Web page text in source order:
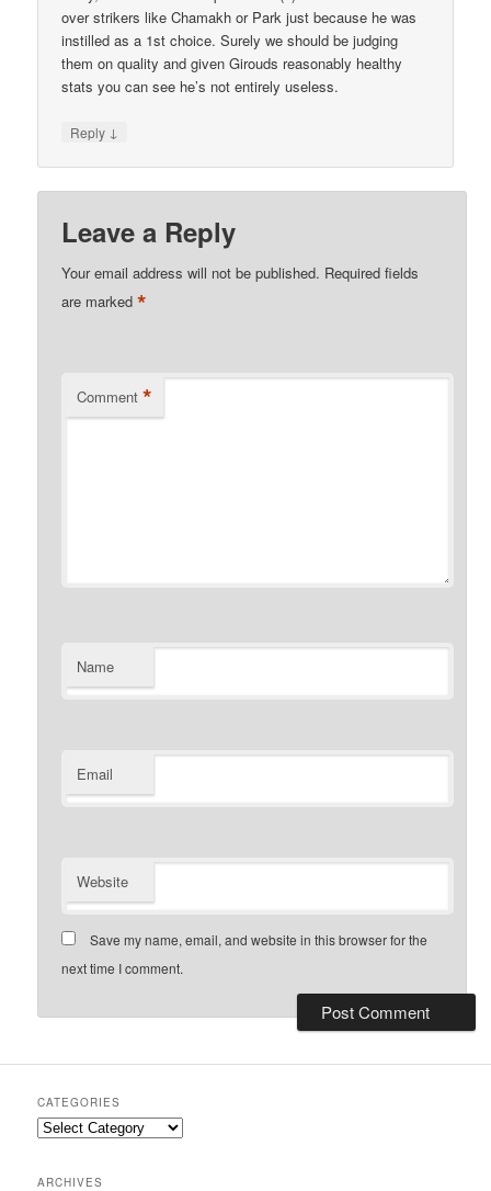
over strikers like Chamakh or Park just because he was
instilled as a 1st choice. Surely we should be judging
them on quality and given Girouds reasonably healthy
stats you can see he’s not entirely useless.
Reply ↓
Leave a Reply
Your email address will not be published. Required fields
are marked*
Comment *
Name
Email
Website
Save my name, email, and website in this browser for the
next time I comment.
CATEGORIES
Categories
ARCHIVES